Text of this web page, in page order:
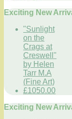
Exciting New
"Sunlight
on the
Crags at
Creswell"
by Helen
Tarr M.A
(Fine Art)
£1050.00
Exciting New